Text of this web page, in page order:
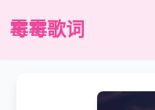
霉霉歌词